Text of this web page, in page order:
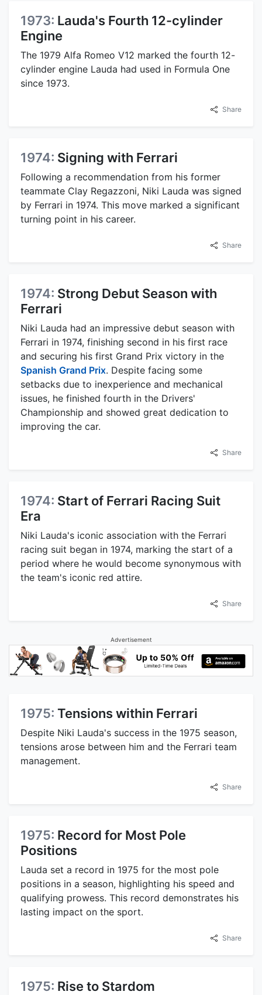
1973: Lauda's Fourth 12-cylinder
Engine
The 1979 Alfa Romeo V12 marked the fourth 12-
cylinder engine Lauda had used in Formula One
since 1973.
Share
1974: Signing with Ferrari
Following a recommendation from his former
teammate Clay Regazzoni, Niki Lauda was signed
by Ferrari in 1974. This move marked a significant
turning point in his career.
Share
1974: Strong Debut Season with
Ferrari
Niki Lauda had an impressive debut season with
Ferrari in 1974, finishing second in his first race
and securing his first Grand Prix victory in the
Spanish Grand Prix. Despite facing some
setbacks due to inexperience and mechanical
issues, he finished fourth in the Drivers'
Championship and showed great dedication to
improving the car.
Share
1974: Start of Ferrari Racing Suit
Era
Niki Lauda's iconic association with the Ferrari
racing suit began in 1974, marking the start of a
period where he would become synonymous with
the team's iconic red attire.
Share
Advertisement
1975: Tensions within Ferrari
Despite Niki Lauda's success in the 1975 season,
tensions arose between him and the Ferrari team
management.
Share
1975: Record for Most Pole
Positions
Lauda set a record in 1975 for the most pole
positions in a season, highlighting his speed and
qualifying prowess. This record demonstrates his
lasting impact on the sport.
Share
1975: Rise to Stardom